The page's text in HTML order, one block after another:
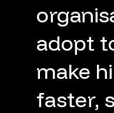
adopt
make
faster,